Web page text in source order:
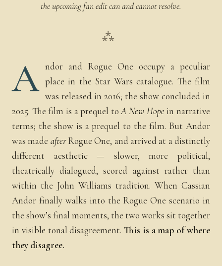
the upcoming fan edit can and cannot resolve.
⁂
A ndor and Rogue One occupy a peculiar
place in the Star Wars catalogue. The film
was released in 2016; the show concluded in
2025. The film is a prequel toA New Hopein narrative
terms; the show is a prequel to the film. But Andor
was made afterRogue One, and arrived at a distinctly
different aesthetic — slower, more political,
theatrically dialogued, scored against rather than
within the John Williams tradition. When Cassian
Andor finally walks into the Rogue One scenario in
the show’s final moments, the two works sit together
in visible tonal disagreement.This is a map of where
they disagree.